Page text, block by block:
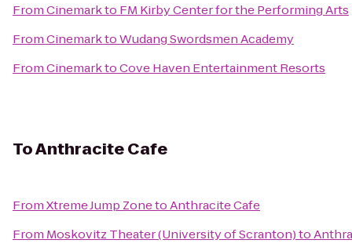
FromCinemarkto FM Kirby Center for the Performing Arts
FromCinemarktoWudang Swordsmen Academy
FromCinemarktoCove Haven Entertainment Resorts
ToAnthracite Cafe
FromXtreme Jump ZonetoAnthracite Cafe
From Moskovitz Theater (University of Scranton)to